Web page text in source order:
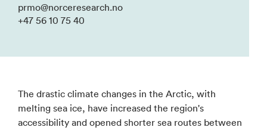
prmo@norceresearch.no
+47 56 10 75 40
The drastic climate changes in the Arctic, with
melting sea ice, have increased the region's
accessibility and opened shorter sea routes between